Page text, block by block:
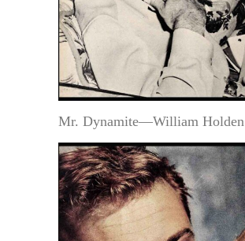
Mr. Dynamite—William Holden